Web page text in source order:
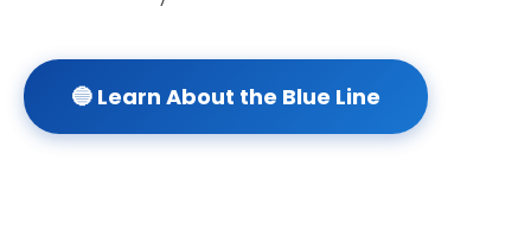
🔵 Learn About the Blue Line